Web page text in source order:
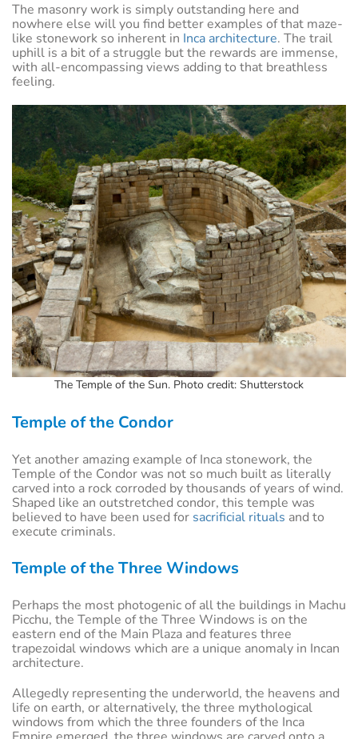
The masonry work is simply outstanding here and
nowhere else will you find better examples of that maze-
like stonework so inherent in Inca architecture. The trail
uphill is a bit of a struggle but the rewards are immense,
with all-encompassing views adding to that breathless
feeling.
The Temple of the Sun. Photo credit: Shutterstock
Temple of the Condor
Yet another amazing example of Inca stonework, the
Temple of the Condor was not so much built as literally
carved into a rock corroded by thousands of years of wind.
Shaped like an outstretched condor, this temple was
believed to have been used for sacrificial rituals and to
execute criminals.
Temple of the Three Windows
Perhaps the most photogenic of all the buildings in Machu
Picchu, the Temple of the Three Windows is on the
eastern end of the Main Plaza and features three
trapezoidal windows which are a unique anomaly in Incan
architecture.
Allegedly representing the underworld, the heavens and
life on earth, or alternatively, the three mythological
windows from which the three founders of the Inca